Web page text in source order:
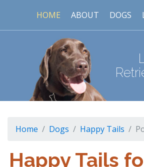
HOME ABOUT DOGS
Home Dogs Happy Tails
Happy Tails